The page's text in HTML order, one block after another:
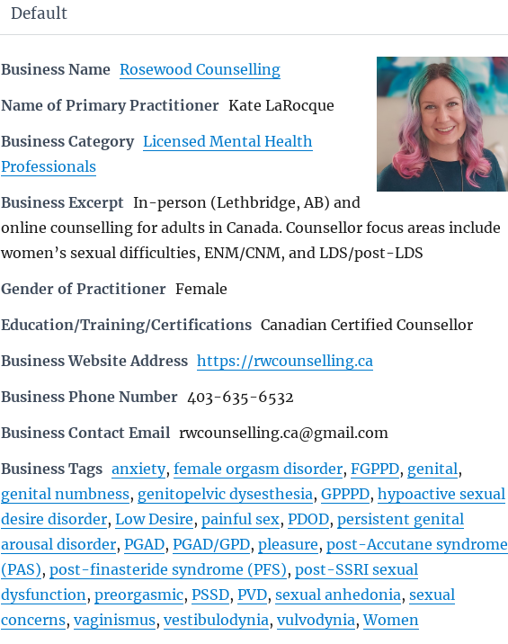
Business Name Rosewood Counselling
Name of Primary Practitioner Kate LaRocque
Business Category Licensed Mental Health
Professionals
Business Excerpt In-person (Lethbridge, AB) and
online counselling for adults in Canada. Counsellor focus areas include
women’s sexual difficulties, ENM/CNM, and LDS/post-LDS
Gender of Practitioner Female
Education/Training/Certifications Canadian Certified Counsellor
Business Website Address https://rwcounselling.ca
Business Phone Number 403-635-6532
Business Contact Email rwcounselling.ca@gmail.com
Business Tags anxiety, female orgasm disorder, FGPPD, genital,
genital numbness, genitopelvic dysesthesia, GPPPD, hypoactive sexual
desire disorder, Low Desire, painful sex, PDOD, persistent genital
arousal disorder, PGAD, PGAD/GPD, pleasure, post-Accutane syndrome
(PAS), post-finasteride syndrome (PFS), post-SSRI sexual
dysfunction , preorgasmic, PSSD, PVD, sexual anhedonia, sexual
concerns, vaginismus, vestibulodynia, vulvodynia,Women